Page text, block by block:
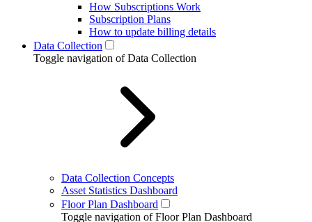
How Subscriptions Work
Subscription Plans
How to update billing details
Data Collection
Toggle navigation of Data Collection
Data Collection Concepts
Asset Statistics Dashboard
Floor Plan Dashboard
Toggle navigation of Floor Plan Dashboard